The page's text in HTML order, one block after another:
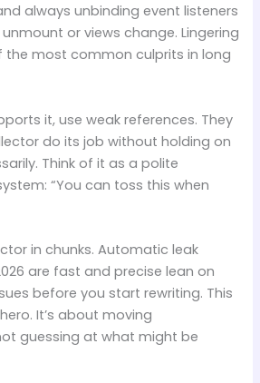
always unbinding event listeners
or views change. Lingering
the most common culprits in long
it, use weak references. They
do its job without holding on
Think of it as a polite
“You can toss this when
in chunks. Automatic leak
are fast and precise lean on
before you start rewriting. This
It’s about moving
guessing at what might be